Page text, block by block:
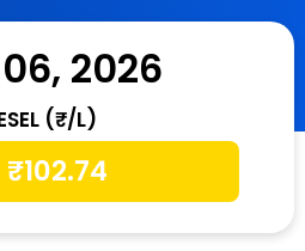
2026
(₹/L)
₹102.74